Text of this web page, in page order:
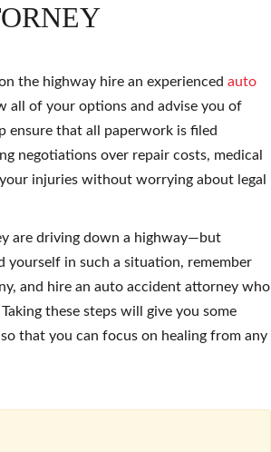
the highway hire an experienced auto
all of your options and advise you of
ensure that all paperwork is filed
negotiations over repair costs, medical
injuries without worrying about legal
are driving down a highway—but
in such a situation, remember
and hire an auto accident attorney who
these steps will give you some
that you can focus on healing from any